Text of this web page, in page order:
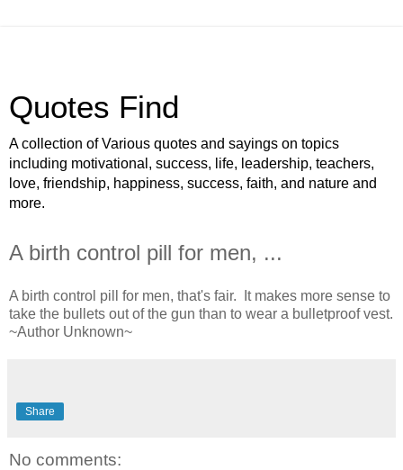
Quotes Find
A collection of Various quotes and sayings on topics
including motivational, success, life, leadership, teachers,
love, friendship, happiness, success, faith, and nature and
more.
A birth control pill for men, ...
A birth control pill for men, that's fair. It makes more sense to
take the bullets out of the gun than to wear a bulletproof vest.
~Author Unknown~
Share
No comments: